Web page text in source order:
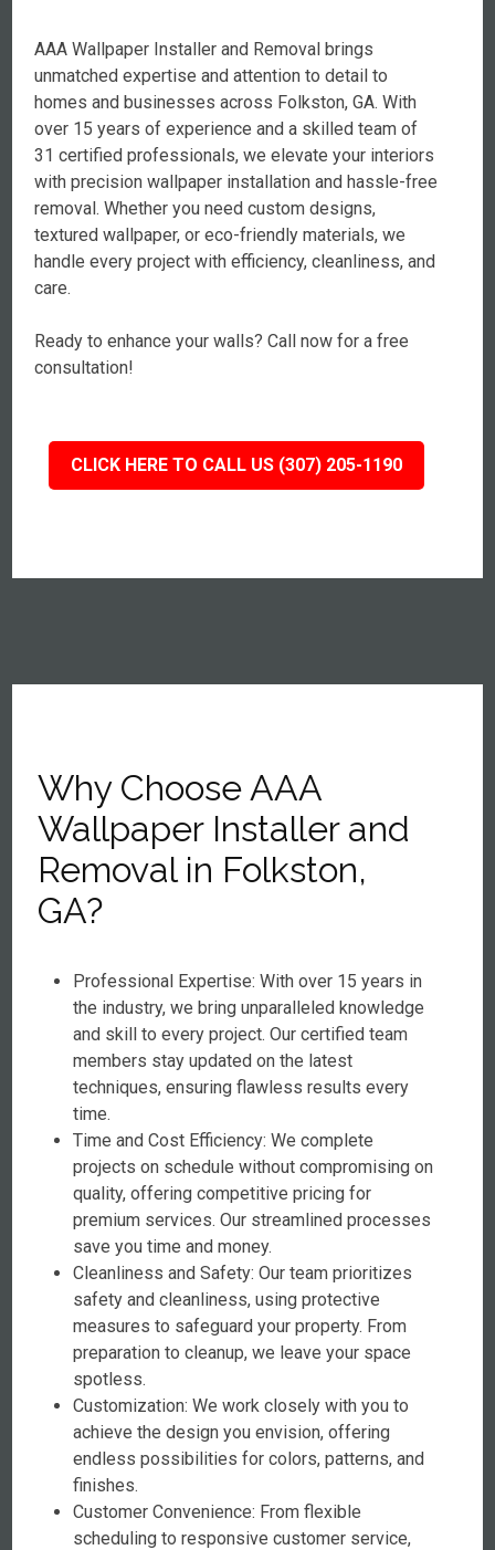
AAA Wallpaper Installer and Removal brings
unmatched expertise and attention to detail to
homes and businesses across Folkston, GA. With
over 15 years of experience and a skilled team of
31 certified professionals, we elevate your interiors
with precision wallpaper installation and hassle-free
removal. Whether you need custom designs,
textured wallpaper, or eco-friendly materials, we
handle every project with efficiency, cleanliness, and
care.
Ready to enhance your walls? Call now for a free
consultation!
CLICK HERE TO CALL US (307) 205-1190
Why Choose AAA
Wallpaper Installer and
Removal in Folkston,
GA?
Professional Expertise: With over 15 years in
the industry, we bring unparalleled knowledge
and skill to every project. Our certified team
members stay updated on the latest
techniques, ensuring flawless results every
time.
Time and Cost Efficiency: We complete
projects on schedule without compromising on
quality, offering competitive pricing for
premium services. Our streamlined processes
save you time and money.
Cleanliness and Safety: Our team prioritizes
safety and cleanliness, using protective
measures to safeguard your property. From
preparation to cleanup, we leave your space
spotless.
Customization: We work closely with you to
achieve the design you envision, offering
endless possibilities for colors, patterns, and
finishes.
Customer Convenience: From flexible
scheduling to responsive customer service,